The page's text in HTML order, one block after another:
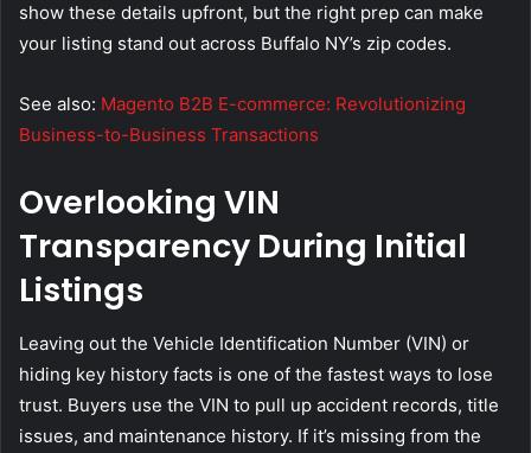
show these details upfront, but the right prep can make
your listing stand out across Buffalo NY’s zip codes.
See also: Magento B2B E-commerce: Revolutionizing
Business-to-Business Transactions
Overlooking VIN
Transparency During Initial
Listings
Leaving out the Vehicle Identification Number (VIN) or
hiding key history facts is one of the fastest ways to lose
trust. Buyers use the VIN to pull up accident records, title
issues, and maintenance history. If it’s missing from the